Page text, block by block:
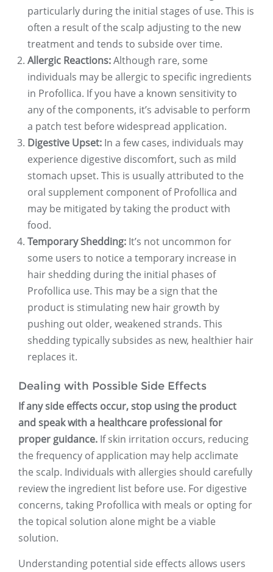
particularly during the initial stages of use. This is
often a result of the scalp adjusting to the new
treatment and tends to subside over time.
Allergic Reactions:Although rare, some
individuals may be allergic to specific ingredients
in Profollica. If you have a known sensitivity to
any of the components, it’s advisable to perform
a patch test before widespread application.
Digestive Upset: In a few cases, individuals may
experience digestive discomfort, such as mild
stomach upset. This is usually attributed to the
oral supplement component of Profollica and
may be mitigated by taking the product with
food.
Temporary Shedding: It’s not uncommon for
some users to notice a temporary increase in
hair shedding during the initial phases of
Profollica use. This may be a sign that the
product is stimulating new hair growth by
pushing out older, weakened strands. This
shedding typically subsides as new, healthier hair
replaces it.
Dealing with Possible Side Effects
If any side effects occur, stop using the product
and speak with a healthcare professional for
proper guidance. If skin irritation occurs, reducing
the frequency of application may help acclimate
the scalp. Individuals with allergies should carefully
review the ingredient list before use. For digestive
concerns, taking Profollica with meals or opting for
the topical solution alone might be a viable
solution.
Understanding potential side effects allows users